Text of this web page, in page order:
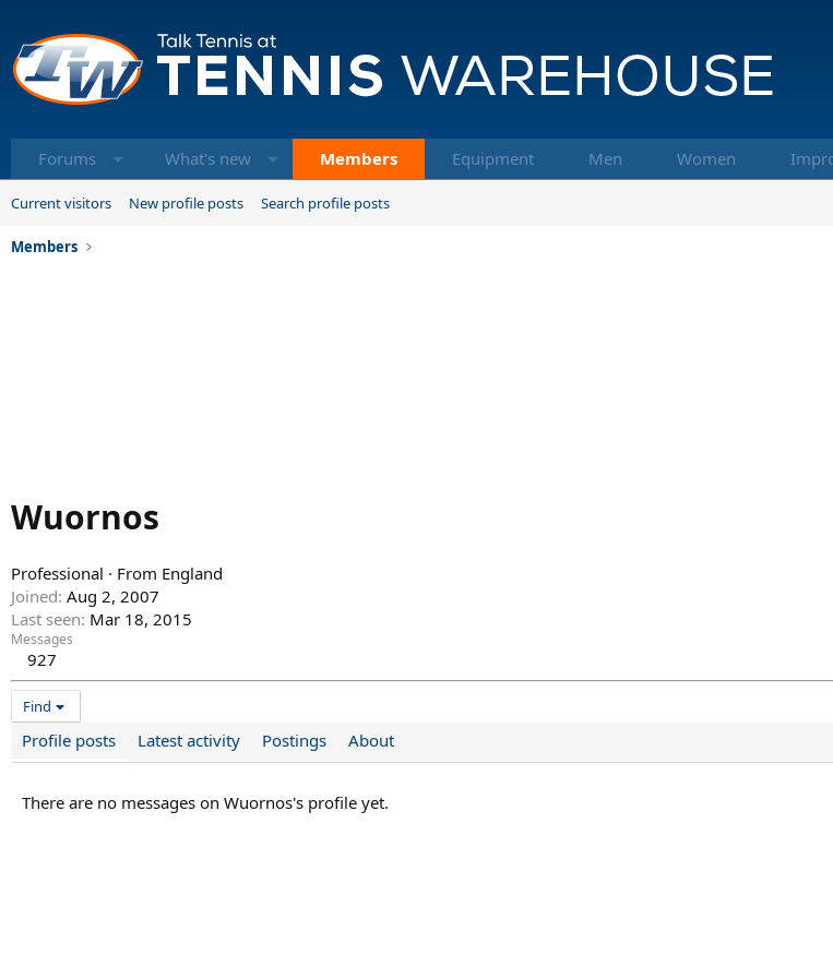
Forums What's new Members Equipment Men Women
Current visitors New profile posts Search profile posts
Members
Wuornos
Professional · From England
Joined Aug 2, 2007
Last seen Mar 18, 2015
Messages
927
Find
Profile posts Latest activity Postings About
There are no messages on Wuornos's profile yet.